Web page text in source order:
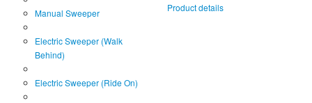
Manual Sweeper
Electric Sweeper (Walk
Behind)
Electric Sweeper (Ride On)
Product details